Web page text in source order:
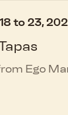
to 23,
Ego